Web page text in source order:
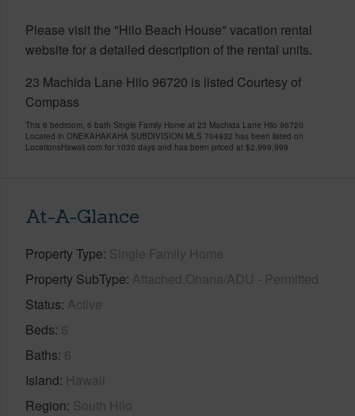
Please visit the "Hilo Beach House" vacation rental
website for a detailed description of the rental units.
23 Machida Lane Hilo 96720 is listed Courtesy of
Compass
This 6 bedroom, 6 bath Single Family Home at 23 Machida Lane Hilo 96720
Located in ONEKAHAKAHA SUBDIVISION MLS 704932 has been listed on
LocationsHawaii.com for 1030 days and has been priced at $2,999,999
At-A-Glance
Property Type Single Family Home
Property SubType Attached,Ohana/ADU - Permitted
Status Active
Beds 6
Baths 6
Island Hawaii
Region South Hilo